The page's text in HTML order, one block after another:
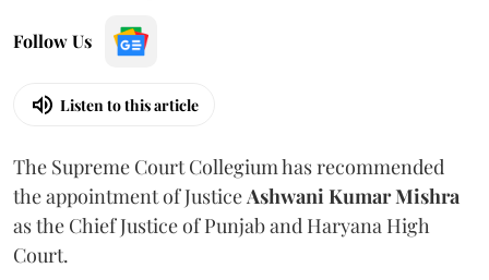
Follow Us
Listen to this article
The Supreme Court Collegium has recommended
the appointment of JusticeAshwani Kumar Mishra
as the Chief Justice of Punjab and Haryana High
Court.